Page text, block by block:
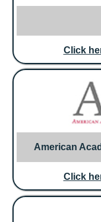
Click
American
Click